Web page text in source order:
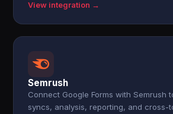
View integration →
Semrush
Connect Google Forms with Semrush
syncs, analysis, reporting, and cross-